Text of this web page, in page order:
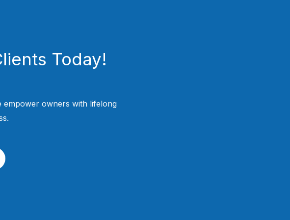
Today!
empower owners with lifelong